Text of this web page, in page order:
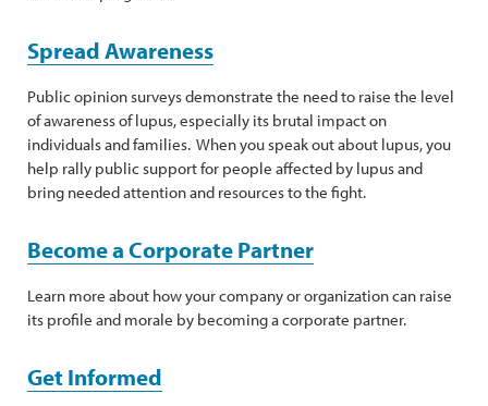
Spread Awareness
Public opinion surveys demonstrate the need to raise the level
of awareness of lupus, especially its brutal impact on
individuals and families. When you speak out about lupus, you
help rally public support for people affected by lupus and
bring needed attention and resources to the fight.
Become a Corporate Partner
Learn more about how your company or organization can raise
its profile and morale by becoming a corporate partner.
Get Informed